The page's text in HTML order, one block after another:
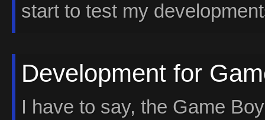
start to test my
Development for
I have to say, the Game